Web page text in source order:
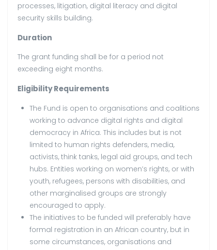
processes, litigation, digital literacy and digital
security skills building.
Duration
The grant funding shall be for a period not
exceeding eight months.
Eligibility Requirements
The Fund is open to organisations and coalitions
working to advance digital rights and digital
democracy in Africa. This includes but is not
limited to human rights defenders, media,
activists, think tanks, legal aid groups, and tech
hubs. Entities working on women’s rights, or with
youth, refugees, persons with disabilities, and
other marginalised groups are strongly
encouraged to apply.
The initiatives to be funded will preferably have
formal registration in an African country, but in
some circumstances, organisations and